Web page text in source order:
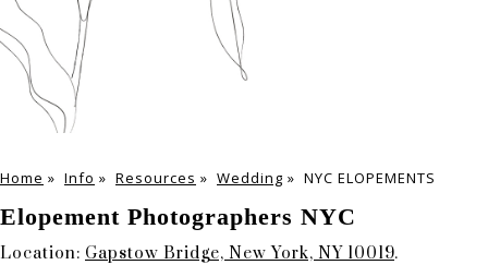
Home » Info » Resources » Wedding » NYC ELOPEMENTS
Elopement Photographers NYC
Location: Gapstow Bridge, New York, NY 10019.